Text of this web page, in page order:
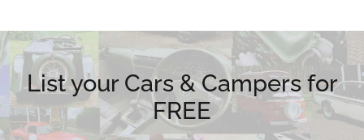
List your Cars & Campers for
FREE